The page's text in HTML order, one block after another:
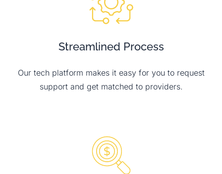
Streamlined Process
Our tech platform makes it easy for you to request
support and get matched to providers.